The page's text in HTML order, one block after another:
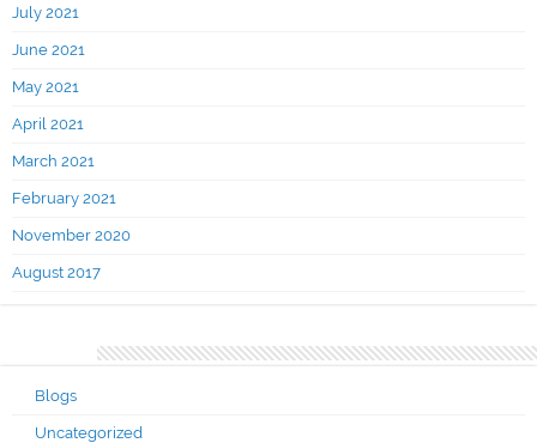
July 2021
June 2021
May 2021
April 2021
March 2021
February 2021
November 2020
August 2017
Blogs
Uncategorized